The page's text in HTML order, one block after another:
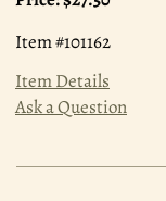
Item #101162
Item Details
Ask a Question